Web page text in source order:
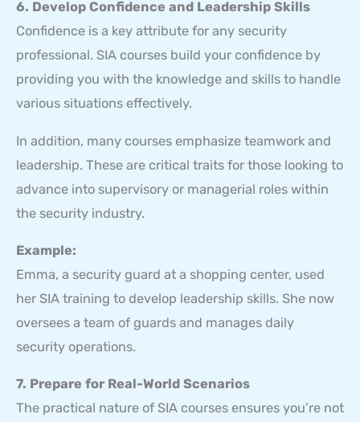
6. Develop Confidence and Leadership Skills
Confidence is a key attribute for any security
professional. SIA courses build your confidence by
providing you with the knowledge and skills to handle
various situations effectively.
In addition, many courses emphasize teamwork and
leadership. These are critical traits for those looking to
advance into supervisory or managerial roles within
the security industry.
Example:
Emma, a security guard at a shopping center, used
her SIA training to develop leadership skills. She now
oversees a team of guards and manages daily
security operations.
7. Prepare for Real-World Scenarios
The practical nature of SIA courses ensures you’re not